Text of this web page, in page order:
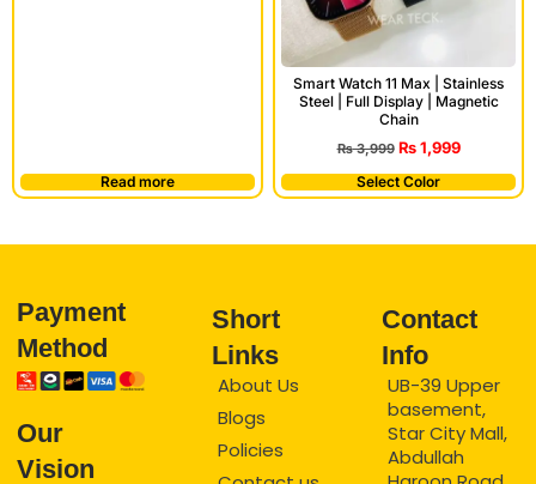
Read more
Smart Watch 11 Max | Stainless
Steel | Full Display | Magnetic
Chain
₨3,999 ₨1,999
Select Color
Payment
Method
Our
Vision
Short
Links
About Us
Blogs
Policies
Contact
Info
UB-39 Upper
basement,
Star City Mall,
Abdullah